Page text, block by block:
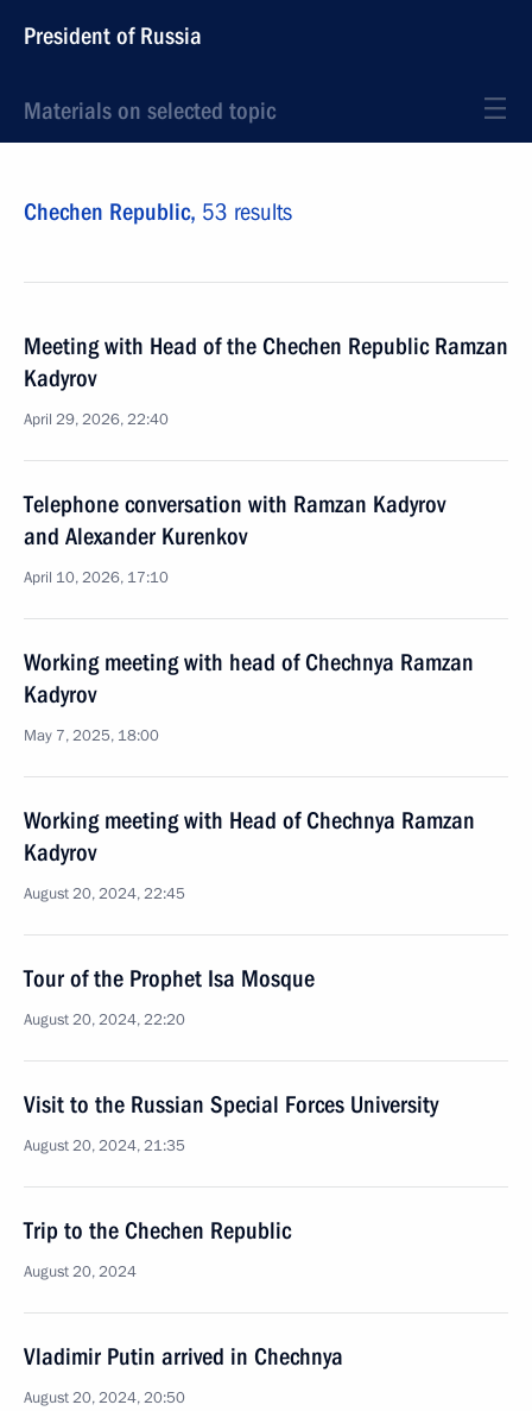
President of Russia
Materials on selected topic
Chechen Republic, 53 results
Meeting with Head of the Chechen Republic Ramzan
Kadyrov
April 29, 2026, 22:40
Telephone conversation with Ramzan Kadyrov
and Alexander Kurenkov
April 10, 2026, 17:10
Working meeting with head of Chechnya Ramzan
Kadyrov
May 7, 2025, 18:00
Working meeting with Head of Chechnya Ramzan
Kadyrov
August 20, 2024, 22:45
Tour of the Prophet Isa Mosque
August 20, 2024, 22:20
Visit to the Russian Special Forces University
August 20, 2024, 21:35
Trip to the Chechen Republic
August 20, 2024
Vladimir Putin arrived in Chechnya
August 20, 2024, 20:50